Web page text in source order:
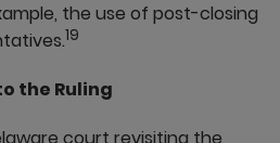
the use of post-closing
19
the Ruling